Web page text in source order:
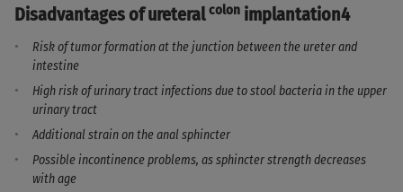
Disadvantages of ureteralcolon implantation4
Risk of tumor formation at the junction between the ureter and
intestine
High risk of urinary tract infections due to stool bacteria in the upper
urinary tract
Additional strain on the anal sphincter
Possible incontinence problems, as sphincter strength decreases
with age